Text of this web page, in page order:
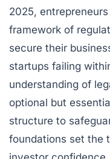
2025,
framework of
secure their
startups failing
understanding of
optional but
structure to
foundations set the